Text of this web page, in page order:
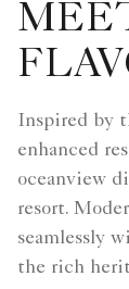
Inspired by
enhanced
oceanview
resort.
seamlessly
the rich